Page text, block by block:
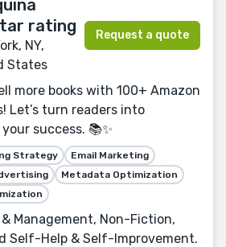
NY,
States
Request a quote
more books with 100+ Amazon
Let’s turn readers into
success. 📚✨
Strategy
Email Marketing
Metadata Optimization
Management, Non-Fiction,
Self-Help & Self-Improvement.